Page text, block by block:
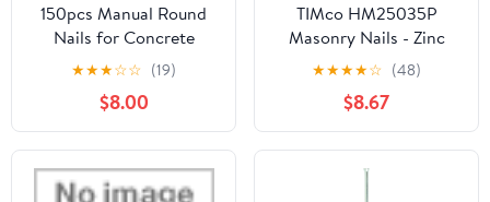
150pcs Manual Round
Nails for Concrete
Nailler Gun,7.3mm
Dia.32mm Long Multi-
Purpose Steel Nail Wall
Fastening Tool Kits
Accessories (32mm-
Red)
★★★☆☆ (19)
$8.00
TIMco HM25035P
Masonry Nails - Zinc
Plated 2.5 x 35 - (Pack
★★★★☆ (48)
$8.67